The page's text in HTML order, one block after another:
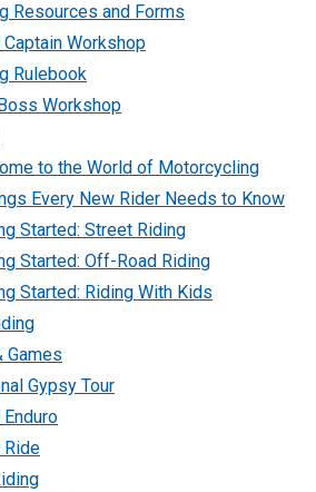
Resources and Forms
Captain Workshop
Rulebook
Workshop
to the World of Motorcycling
Every New Rider Needs to Know
Started: Street Riding
Started: Off-Road Riding
Started: Riding With Kids
Games
Gypsy Tour
Enduro
Ride